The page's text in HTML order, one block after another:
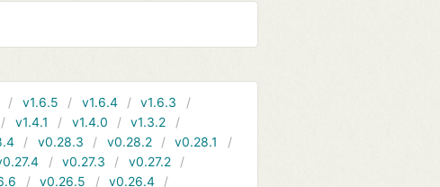
v1.6.5 v1.6.4
v1.6.3
v1.4.1 v1.4.0
v1.3.2
v0.28.3 v0.28.2
v0.28.1
v0.27.3
v0.27.2
v0.26.5 v0.26.4